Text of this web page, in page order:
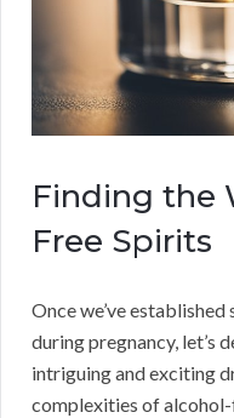
Finding the
Free Spirits
Once we’ve
during pregnancy, let’s
intriguing and exciting
complexities of